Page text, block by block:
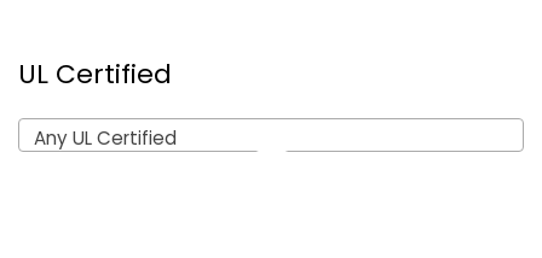
UL Certified
Any UL Certified